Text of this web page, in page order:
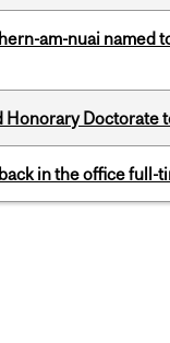
am-nuai named
Honorary Doctorate
in the office full-